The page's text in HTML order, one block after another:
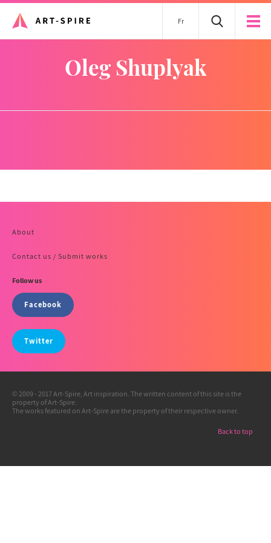
Fr
Oleg Shuplyak
About
Contact us / Submit works
Follow us
Facebook
Twitter
© 2009 - 2017 Art-Spire, Art inspiration. The written content of this site is the
property of Art-Spire.
The works featured on Art-Spire are the property of their respective owner.
Back to top